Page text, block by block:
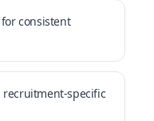
consistent
specific